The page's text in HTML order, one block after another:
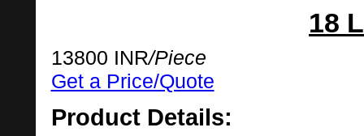
18
13800 INR/Piece
Get a Price/Quote
Product Details: